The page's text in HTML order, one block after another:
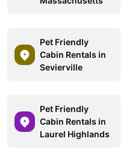
Pet Friendly
Cabin Rentals in
Sevierville
Pet Friendly
Cabin Rentals in
Laurel Highlands